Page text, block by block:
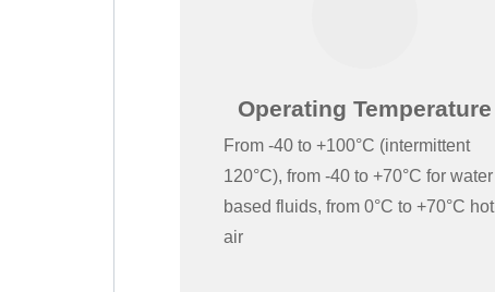
Operating Temperature
From -40 to +100°C (intermittent
120°C), from -40 to +70°C for water
based fluids, from 0°C to +70°C hot
air